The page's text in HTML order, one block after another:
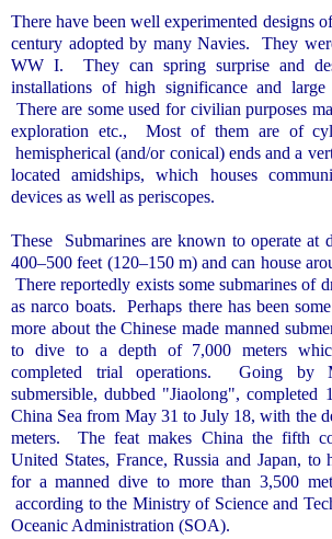
There have been well experimented designs
century adopted by many Navies.
They
WW I.
They can spring surprise and
installations of high significance and large
There are some used for civilian purposes
exploration etc.,
Most of them are of
hemispherical (and/or conical) ends and a
located amidships, which houses
devices as well as periscopes.
These
Submarines are known to operate at
400–500 feet (120–150 m) and can house
There reportedly exists some submarines of
as narco boats.
Perhaps there has been
more about the Chinese made manned
to dive to a depth of 7,000 meters
completed trial operations.
Going by
submersible, dubbed "Jiaolong", completed
China Sea from May 31 to July 18, with the
meters.
The feat makes China the fifth
United States, France,Russia and Japan, to
for a manned dive to more than 3,500
according to the Ministry of Science and
Oceanic Administration (SOA).